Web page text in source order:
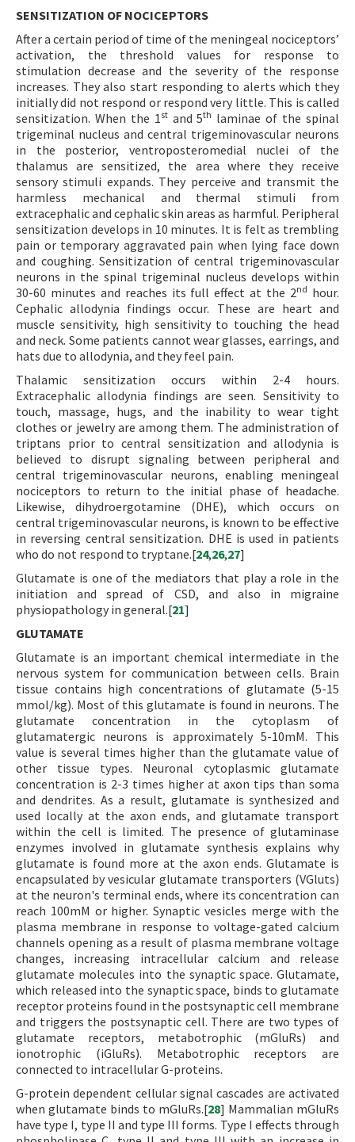
SENSITIZATION OF NOCICEPTORS
After a certain period of time of the meningeal nociceptors’
activation, the threshold values for response to
stimulation decrease and the severity of the response
increases. They also start responding to alerts which they
initially did not respond or respond very little. This is called
sensitization. When the 1stand 5th laminae of the spinal
trigeminal nucleus and central trigeminovascular neurons
in the posterior, ventroposteromedial nuclei of the
thalamus are sensitized, the area where they receive
sensory stimuli expands. They perceive and transmit the
harmless mechanical and thermal stimuli from
extracephalic and cephalic skin areas as harmful. Peripheral
sensitization develops in 10 minutes. It is felt as trembling
pain or temporary aggravated pain when lying face down
and coughing. Sensitization of central trigeminovascular
neurons in the spinal trigeminal nucleus develops within
30-60 minutes and reaches its full effect at the 2nd hour.
Cephalic allodynia findings occur. These are heart and
muscle sensitivity, high sensitivity to touching the head
and neck. Some patients cannot wear glasses, earrings, and
hats due to allodynia, and they feel pain.
Thalamic sensitization occurs within 2-4 hours.
Extracephalic allodynia findings are seen. Sensitivity to
touch, massage, hugs, and the inability to wear tight
clothes or jewelry are among them. The administration of
triptans prior to central sensitization and allodynia is
believed to disrupt signaling between peripheral and
central trigeminovascular neurons, enabling meningeal
nociceptors to return to the initial phase of headache.
Likewise, dihydroergotamine (DHE), which occurs on
central trigeminovascular neurons, is known to be effective
in reversing central sensitization. DHE is used in patients
who do not respond to tryptane.[24,26,27]
Glutamate is one of the mediators that play a role in the
initiation and spread of CSD, and also in migraine
physiopathology in general.[21]
GLUTAMATE
Glutamate is an important chemical intermediate in the
nervous system for communication between cells. Brain
tissue contains high concentrations of glutamate (5-15
mmol/kg). Most of this glutamate is found in neurons. The
glutamate concentration in the cytoplasm of
glutamatergic neurons is approximately 5-10mM. This
value is several times higher than the glutamate value of
other tissue types. Neuronal cytoplasmic glutamate
concentration is 2-3 times higher at axon tips than soma
and dendrites. As a result, glutamate is synthesized and
used locally at the axon ends, and glutamate transport
within the cell is limited. The presence of glutaminase
enzymes involved in glutamate synthesis explains why
glutamate is found more at the axon ends. Glutamate is
encapsulated by vesicular glutamate transporters (VGluts)
at the neuron's terminal ends, where its concentration can
reach 100mM or higher. Synaptic vesicles merge with the
plasma membrane in response to voltage-gated calcium
channels opening as a result of plasma membrane voltage
changes, increasing intracellular calcium and release
glutamate molecules into the synaptic space. Glutamate,
which released into the synaptic space, binds to glutamate
receptor proteins found in the postsynaptic cell membrane
and triggers the postsynaptic cell. There are two types of
glutamate receptors, metabotrophic (mGluRs) and
ionotrophic (iGluRs). Metabotrophic receptors are
connected to intracellular G-proteins.
G-protein dependent cellular signal cascades are activated
when glutamate binds to mGluRs.[28] Mammalian mGluRs
have type I, type II and type III forms. Type I effects through